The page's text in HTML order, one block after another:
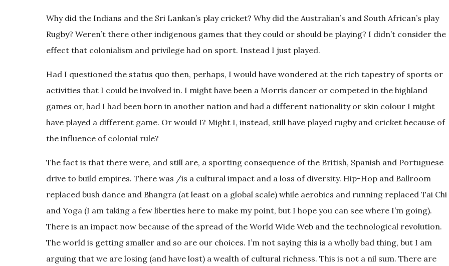
Why did the Indians and the Sri Lankan’s play cricket? Why did the Australian’s and South African’s play
Rugby? Weren’t there other indigenous games that they could or should be playing? I didn’t consider the
effect that colonialism and privilege had on sport. Instead I just played.
Had I questioned the status quo then, perhaps, I would have wondered at the rich tapestry of sports or
activities that I could be involved in. I might have been a Morris dancer or competed in the highland
games or, had I had been born in another nation and had a different nationality or skin colour I might
have played a different game. Or would I? Might I, instead, still have played rugby and cricket because of
the influence of colonial rule?
The fact is that there were, and still are, a sporting consequence of the British, Spanish and Portuguese
drive to build empires. There was /is a cultural impact and a loss of diversity. Hip-Hop and Ballroom
replaced bush dance and Bhangra (at least on a global scale) while aerobics and running replaced Tai Chi
and Yoga (I am taking a few liberties here to make my point, but I hope you can see where I’m going).
There is an impact now because of the spread of the World Wide Web and the technological revolution.
The world is getting smaller and so are our choices. I’m not saying this is a wholly bad thing, but I am
arguing that we are losing (and have lost) a wealth of cultural richness. This is not a nil sum. There are